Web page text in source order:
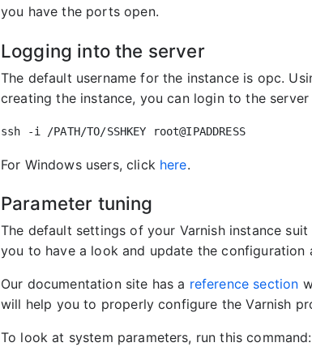
you have the ports open.
Logging into the server
The default username for the instance is opc.
creating the instance, you can login to the
ssh -i /PATH/TO/SSHKEY root@IPADDRESS
For Windows users, click here.
Parameter tuning
The default settings of your Varnish instance
you to have a look and update the configuration
Our documentation site has a reference section
will help you to properly configure the Varnish
To look at system parameters, run this command: